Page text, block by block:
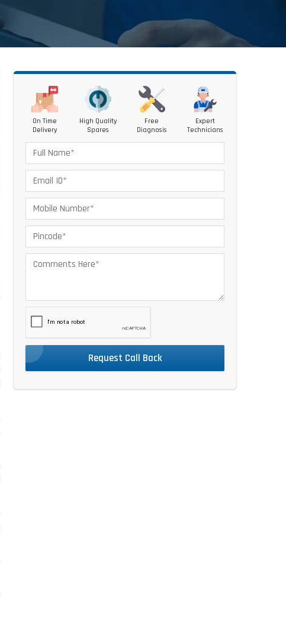
On Time
Delivery
High Quality
Spares
Free
Diagnosis
Expert
Technicians
Request Call Back